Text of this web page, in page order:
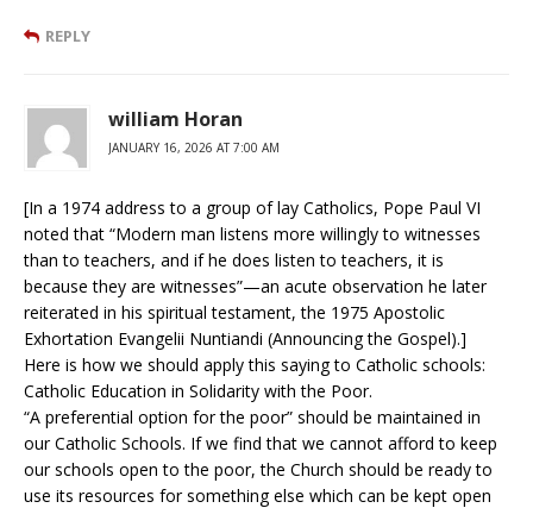
REPLY
william Horan
JANUARY 16, 2026 AT 7:00 AM
[In a 1974 address to a group of lay Catholics, Pope Paul VI
noted that “Modern man listens more willingly to witnesses
than to teachers, and if he does listen to teachers, it is
because they are witnesses”—an acute observation he later
reiterated in his spiritual testament, the 1975 Apostolic
Exhortation Evangelii Nuntiandi (Announcing the Gospel).]
Here is how we should apply this saying to Catholic schools:
Catholic Education in Solidarity with the Poor.
“A preferential option for the poor” should be maintained in
our Catholic Schools. If we find that we cannot afford to keep
our schools open to the poor, the Church should be ready to
use its resources for something else which can be kept open